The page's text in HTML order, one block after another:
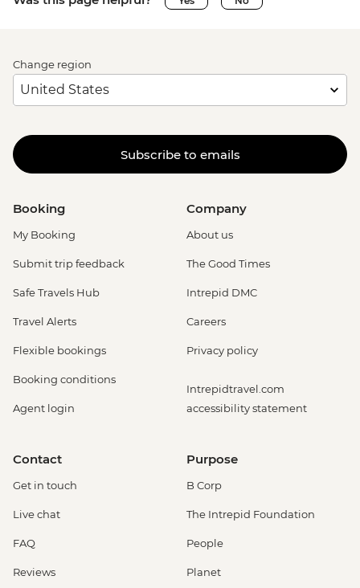
Change region
Subscribe to emails
Booking
My Booking
Submit trip feedback
Safe Travels Hub
Travel Alerts
Flexible bookings
Booking conditions
Agent login
Company
About us
The Good Times
Intrepid DMC
Careers
Privacy policy
Intrepidtravel.com
accessibility statement
Contact
Get in touch
Live chat
FAQ
Reviews
Purpose
B Corp
The Intrepid Foundation
People
Planet